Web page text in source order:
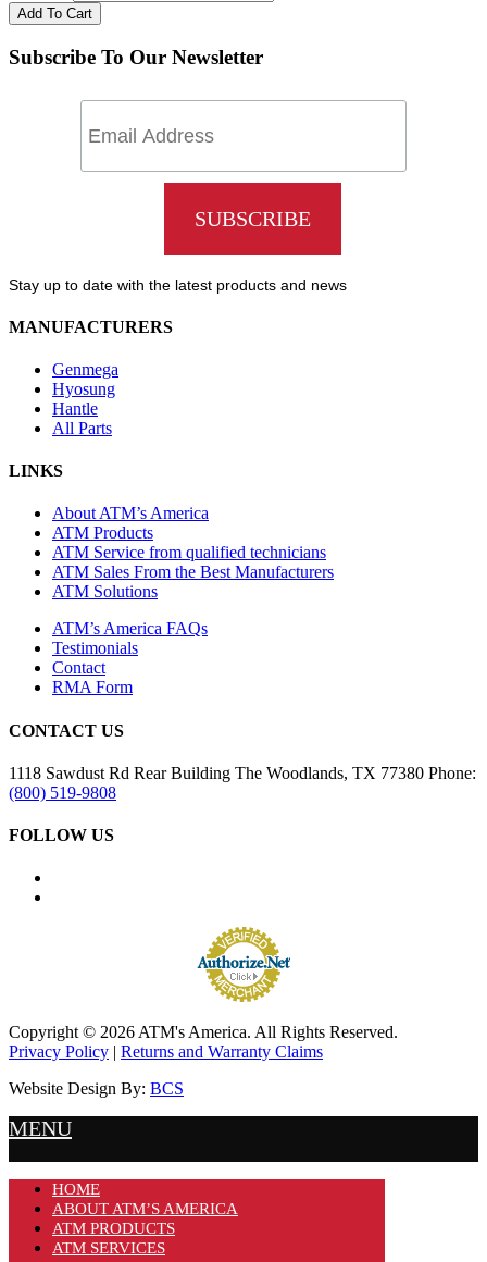
Add To Cart
Subscribe To Our Newsletter
Stay up to date with the latest products and news
MANUFACTURERS
Genmega
Hyosung
Hantle
All Parts
LINKS
About ATM’s America
ATM Products
ATM Service from qualified technicians
ATM Sales From the Best Manufacturers
ATM Solutions
ATM’s America FAQs
Testimonials
Contact
RMA Form
CONTACT US
1118 Sawdust Rd Rear Building The Woodlands, TX 77380 Phone:
(800) 519-9808
FOLLOW US
Copyright © 2026 ATM's America. All Rights Reserved.
Privacy Policy | Returns and Warranty Claims
Website Design By: BCS
MENU
HOME
ABOUT ATM’S AMERICA
ATM PRODUCTS
ATM SERVICES